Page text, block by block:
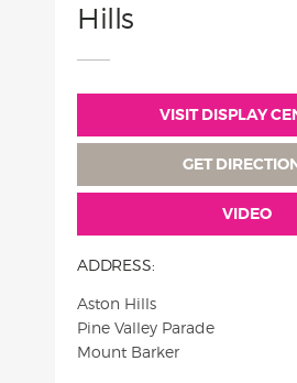
Hills
VISIT DISPLAY
GET
VIDEO
ADDRESS:
Aston Hills
Pine Valley Parade
Mount Barker